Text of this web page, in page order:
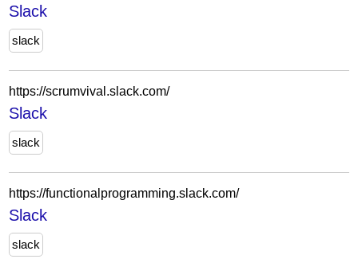
Slack
slack
https://scrumvival.slack.com/
Slack
slack
https://functionalprogramming.slack.com/
Slack
slack